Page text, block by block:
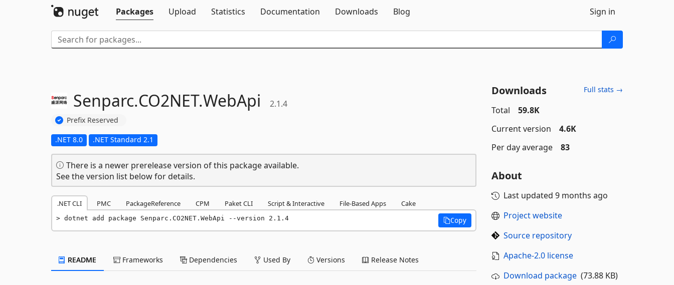
Packages
Upload Statistics Documentation Downloads Blog Sign in
Senparc.CO2NET.WebApi 2.1.4
Prefix Reserved
.NET 8.0 .NET Standard 2.1
There is a newer prerelease version of this package available.
See the version list below for details.
.NET CLI PMC PackageReference CPM Paket CLI Script & Interactive File-Based Apps Cake
dotnet add package Senparc.CO2NET.WebApi --version 2.1.4 Copy
README Frameworks Dependencies Used By Versions Release Notes
Downloads Full stats →
Total
59.8K
Current version
4.6K
Per day average
83
About
Last updated 9 months ago
Project website
Source repository
Apache-2.0 license
Download package(73.88 KB)